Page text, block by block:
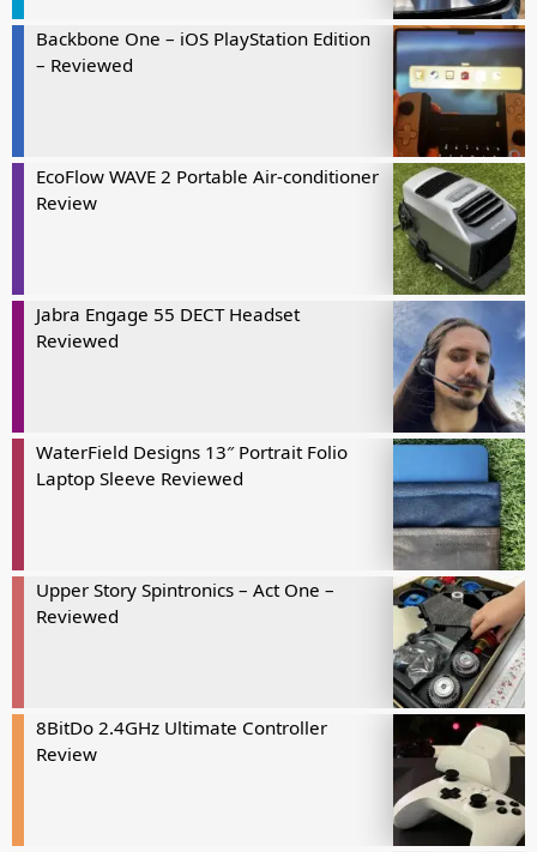
Backbone One – iOS PlayStation Edition
– Reviewed
EcoFlow WAVE 2 Portable Air-conditioner
Review
Jabra Engage 55 DECT Headset
Reviewed
WaterField Designs 13″ Portrait Folio
Laptop Sleeve Reviewed
Upper Story Spintronics – Act One –
Reviewed
8BitDo 2.4GHz Ultimate Controller
Review